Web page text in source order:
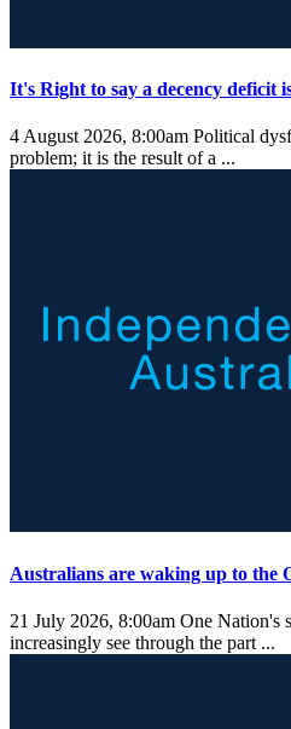
It's Right to say a decency deficit
4 August 2026, 8:00am Political
problem; it is the result of a ...
Australians are waking up to the
21 July 2026, 8:00am One Nation's
increasingly see through the part ...